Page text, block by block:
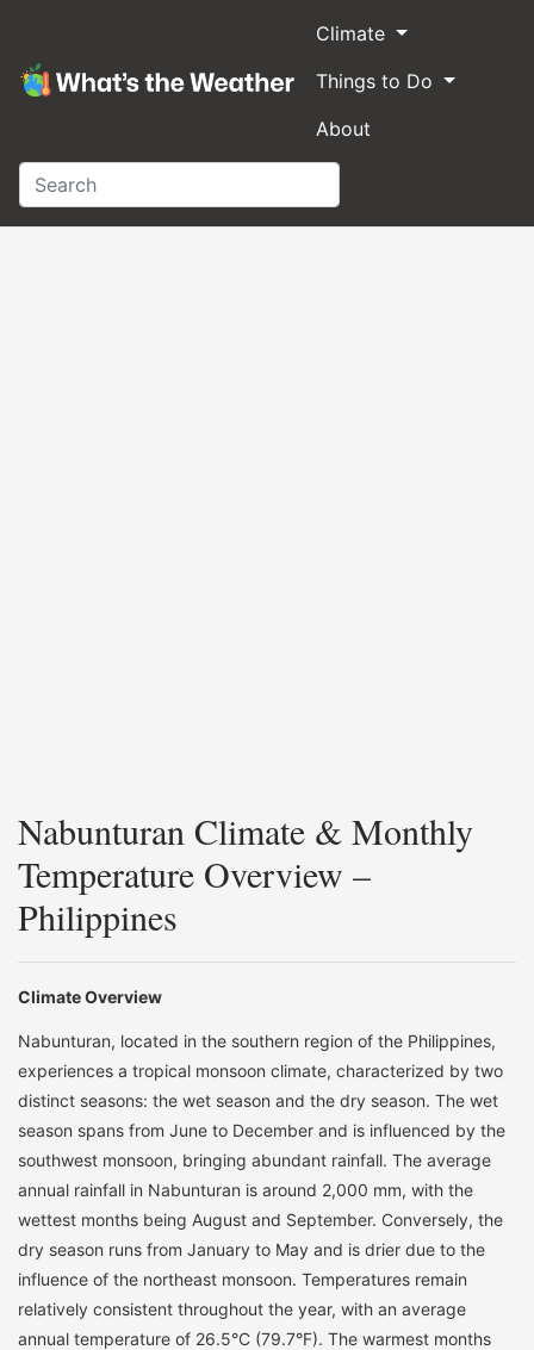
Climate
Things to Do
About
Nabunturan Climate & Monthly
Temperature Overview –
Philippines
Climate Overview
Nabunturan, located in the southern region of the Philippines,
experiences a tropical monsoon climate, characterized by two
distinct seasons: the wet season and the dry season. The wet
season spans from June to December and is influenced by the
southwest monsoon, bringing abundant rainfall. The average
annual rainfall in Nabunturan is around 2,000 mm, with the
wettest months being August and September. Conversely, the
dry season runs from January to May and is drier due to the
influence of the northeast monsoon. Temperatures remain
relatively consistent throughout the year, with an average
annual temperature of 26.5°C (79.7°F). The warmest months